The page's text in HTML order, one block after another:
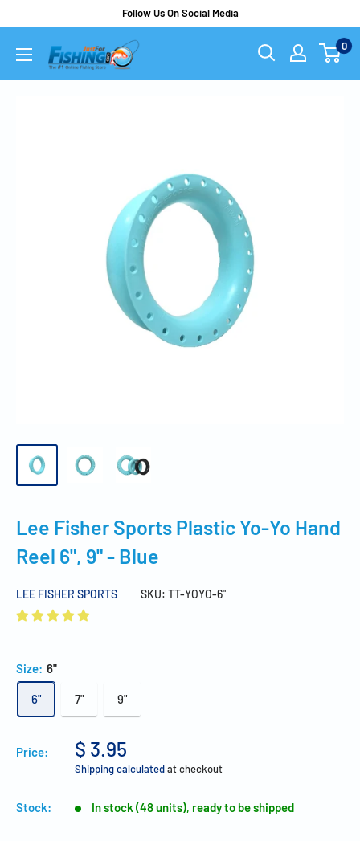
Follow Us On Social Media
0
Lee Fisher Sports Plastic Yo-Yo Hand
Reel 6", 9" - Blue
LEE FISHER SPORTS SKU: TT-YOYO-6"
Size: 6"
6" 7" 9"
Price: $ 3.95
Shipping calculatedat checkout
Stock: In stock (48 units), ready to be shipped